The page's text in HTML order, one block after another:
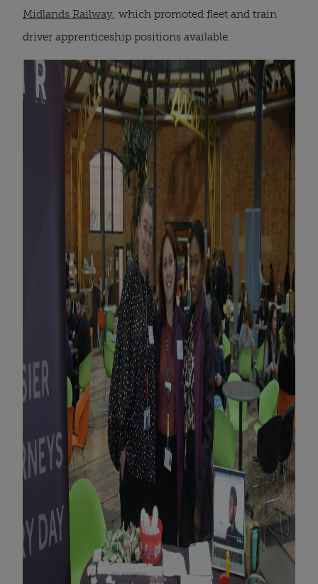
Midlands Railway, which promoted fleet and train
driver apprenticeship positions available.